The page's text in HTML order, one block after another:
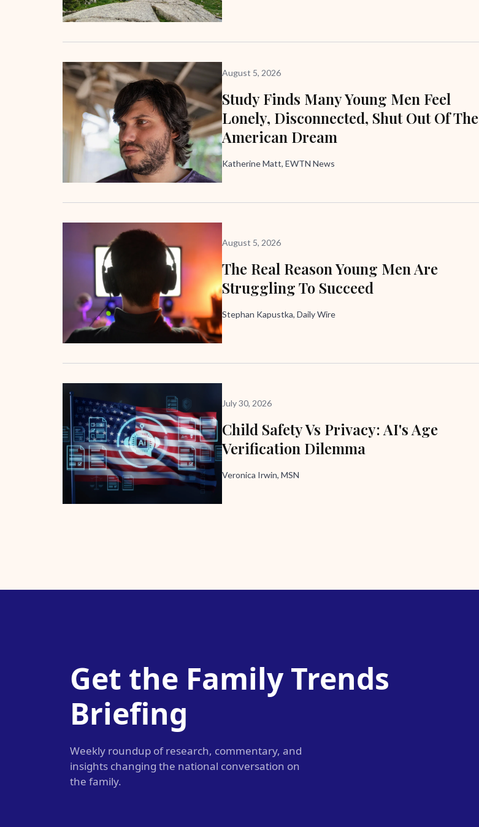
August 5, 2026
Study Finds Many Young Men Feel
Lonely, Disconnected, Shut Out Of The
American Dream
Katherine Matt, EWTN News
August 5, 2026
The Real Reason Young Men Are
Struggling To Succeed
Stephan Kapustka, Daily Wire
July 30, 2026
Child Safety Vs Privacy: AI's Age
Verification Dilemma
Veronica Irwin, MSN
Get the Family Trends
Briefing
Weekly roundup of research, commentary, and
insights changing the national conversation on
the family.